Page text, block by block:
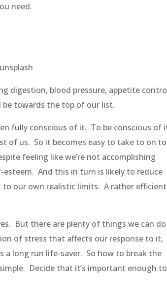
need.
digestion, blood pressure, appetite
be towards the top of our list.
fully conscious of it. To be conscious of
of us. So it becomes easy to take to on
feeling like we’re not accomplishing
And this in turn is likely to reduce
our own realistic limits. A rather efficient
But there are plenty of things we can do
of stress that affects our response to it,
a long run life-saver. So how to break the
Decide that it’s important enough to